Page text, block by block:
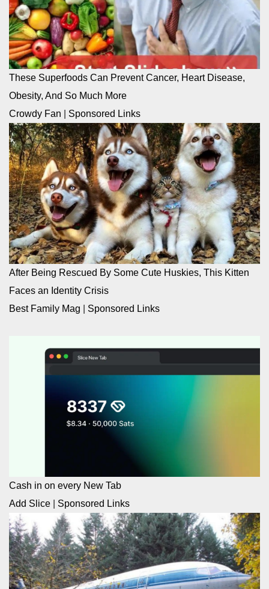
These Superfoods Can Prevent Cancer, Heart Disease,
Obesity, And So Much More
Crowdy Fan
Sponsored Links
After Being Rescued By Some Cute Huskies, This Kitten
Faces an Identity Crisis
Best Family Mag
Sponsored Links
Cash in on every New Tab
Add Slice
Sponsored Links